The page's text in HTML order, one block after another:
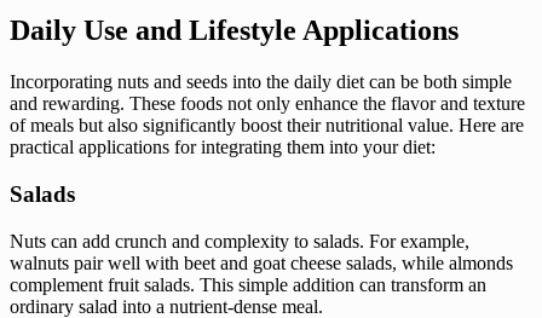
Daily Use and Lifestyle Applications
Incorporating nuts and seeds into the daily diet can be both simple
and rewarding. These foods not only enhance the flavor and texture
of meals but also significantly boost their nutritional value. Here are
practical applications for integrating them into your diet:
Salads
Nuts can add crunch and complexity to salads. For example,
walnuts pair well with beet and goat cheese salads, while almonds
complement fruit salads. This simple addition can transform an
ordinary salad into a nutrient-dense meal.